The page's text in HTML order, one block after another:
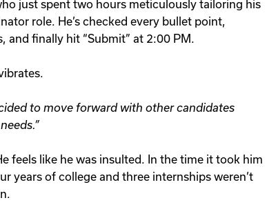
just spent two hours meticulously tailoring his
role. He’s checked every bullet point,
and finally hit “Submit” at 2:00 PM.
to move forward with other candidates
feels like he was insulted. In the time it took him
years of college and three internships weren’t